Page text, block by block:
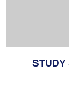
STUDY